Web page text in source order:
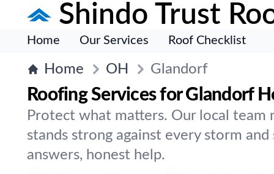
Shindo Trust
Home Our Services Roof Checklist
Home OH Glandorf
Roofing Services for Glandorf
Protect what matters. Our local team
stands strong against every storm
answers, honest help.